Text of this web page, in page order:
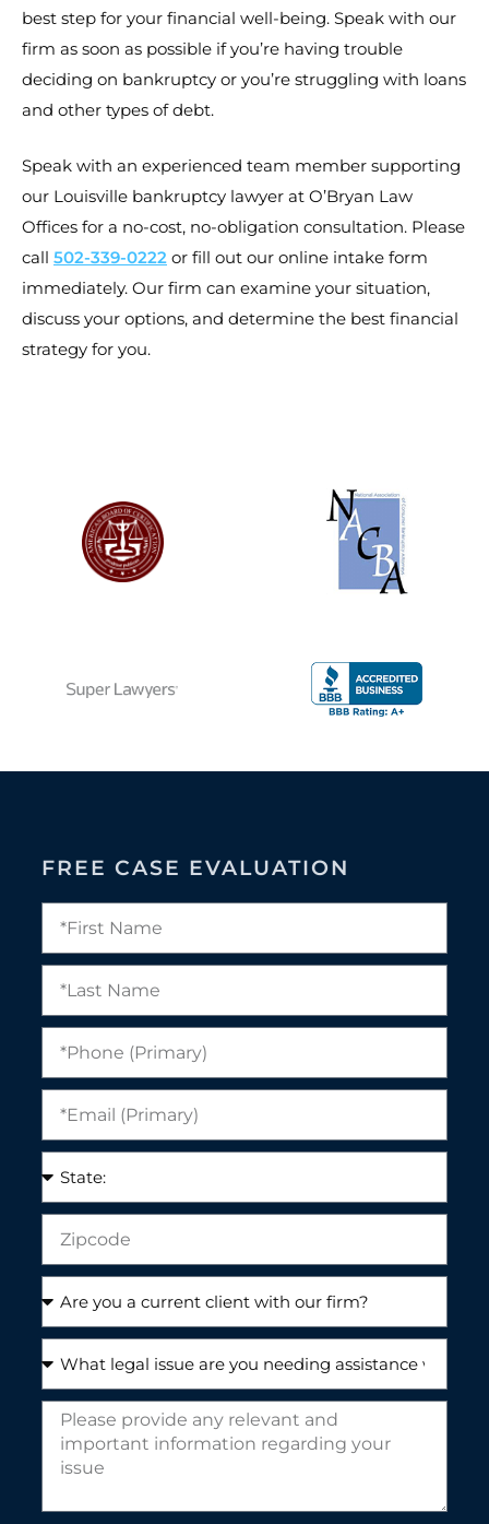
best step for your financial well-being. Speak with our
firm as soon as possible if you’re having trouble
deciding on bankruptcy or you’re struggling with loans
and other types of debt.
Speak with an experienced team member supporting
our Louisville bankruptcy lawyer at O’Bryan Law
Offices for a no-cost, no-obligation consultation. Please
call 502-339-0222 or fill out our online intake form
immediately. Our firm can examine your situation,
discuss your options, and determine the best financial
strategy for you.
FREE CASE EVALUATION